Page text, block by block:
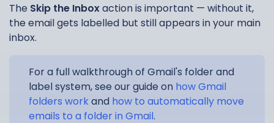
The Skip the Inboxaction is important — without it,
the email gets labelled but still appears in your main
inbox.
For a full walkthrough of Gmail's folder and
label system, see our guide on how Gmail
folders workand how to automatically move
emails to a folder in Gmail.